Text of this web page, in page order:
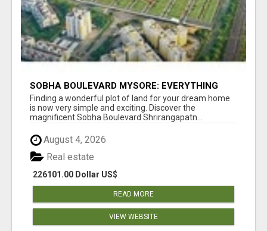
SOBHA BOULEVARD MYSORE: EVERYTHING
YOU NEED TO KNOW BEFORE INVESTING
Finding a wonderful plot of land for your dream home
is now very simple and exciting. Discover the
magnificent Sobha Boulevard Shrirangapatn...
August 4, 2026
226101.00 Dollar US$
Real estate
READ MORE
VIEW WEBSITE